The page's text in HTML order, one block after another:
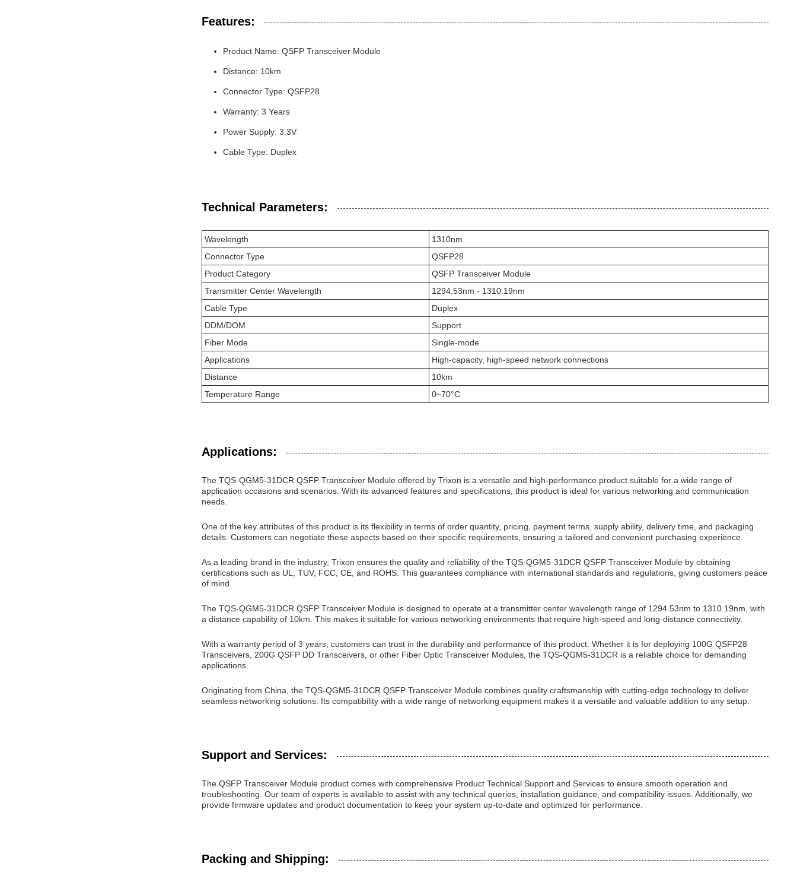
Features:
Product Name: QSFP Transceiver Module
Distance: 10km
Connector Type: QSFP28
Warranty: 3 Years
Power Supply: 3.3V
Cable Type: Duplex
Technical Parameters:
Wavelength
1310nm
Connector Type
QSFP28
Product Category
QSFP Transceiver Module
Transmitter Center Wavelength
1294.53nm - 1310.19nm
Cable Type
Duplex
DDM/DOM
Support
Fiber Mode
Single-mode
Applications
High-capacity, high-speed network connections
Distance
10km
Temperature Range
0~70°C
Applications:
The TQS-QGM5-31DCR QSFP Transceiver Module offered by Trixon is a versatile and high-performance product suitable for a wide range of
application occasions and scenarios. With its advanced features and specifications, this product is ideal for various networking and communication
needs.
One of the key attributes of this product is its flexibility in terms of order quantity, pricing, payment terms, supply ability, delivery time, and packaging
details. Customers can negotiate these aspects based on their specific requirements, ensuring a tailored and convenient purchasing experience.
As a leading brand in the industry, Trixon ensures the quality and reliability of the TQS-QGM5-31DCR QSFP Transceiver Module by obtaining
certifications such as UL, TUV, FCC, CE, and ROHS. This guarantees compliance with international standards and regulations, giving customers peace
of mind.
The TQS-QGM5-31DCR QSFP Transceiver Module is designed to operate at a transmitter center wavelength range of 1294.53nm to 1310.19nm, with
a distance capability of 10km. This makes it suitable for various networking environments that require high-speed and long-distance connectivity.
With a warranty period of 3 years, customers can trust in the durability and performance of this product. Whether it is for deploying 100G QSFP28
Transceivers, 200G QSFP DD Transceivers, or other Fiber Optic Transceiver Modules, the TQS-QGM5-31DCR is a reliable choice for demanding
applications.
Originating from China, the TQS-QGM5-31DCR QSFP Transceiver Module combines quality craftsmanship with cutting-edge technology to deliver
seamless networking solutions. Its compatibility with a wide range of networking equipment makes it a versatile and valuable addition to any setup.
Support and Services:
The QSFP Transceiver Module product comes with comprehensive Product Technical Support and Services to ensure smooth operation and
troubleshooting. Our team of experts is available to assist with any technical queries, installation guidance, and compatibility issues. Additionally, we
provide firmware updates and product documentation to keep your system up-to-date and optimized for performance.
Packing and Shipping: